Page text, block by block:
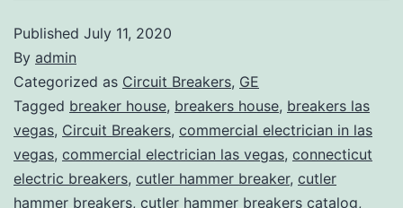
Published July 11, 2020
By admin
Categorized as Circuit Breakers, GE
Tagged breaker house, breakers house, breakers las
vegas, Circuit Breakers, commercial electrician in las
vegas, commercial electrician las vegas, connecticut
electric breakers, cutler hammer breaker, cutler
hammer breakers, cutler hammer breakers catalog,